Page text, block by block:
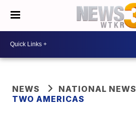
NEWS
NATIONAL NEWS
TWO AMERICAS